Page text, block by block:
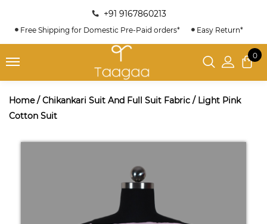
+91 9167860213
Free Shipping for Domestic Pre-Paid orders* Easy Return*
0
Home/Chikankari Suit And Full Suit Fabric / Light Pink
Cotton Suit